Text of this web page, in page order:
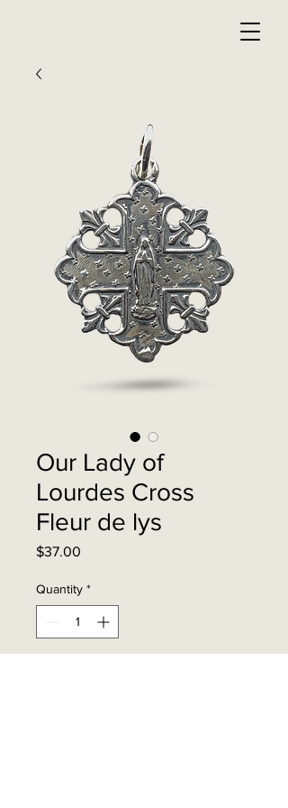
Our Lady of
Lourdes Cross
Fleur de lys
$37.00
Quantity *